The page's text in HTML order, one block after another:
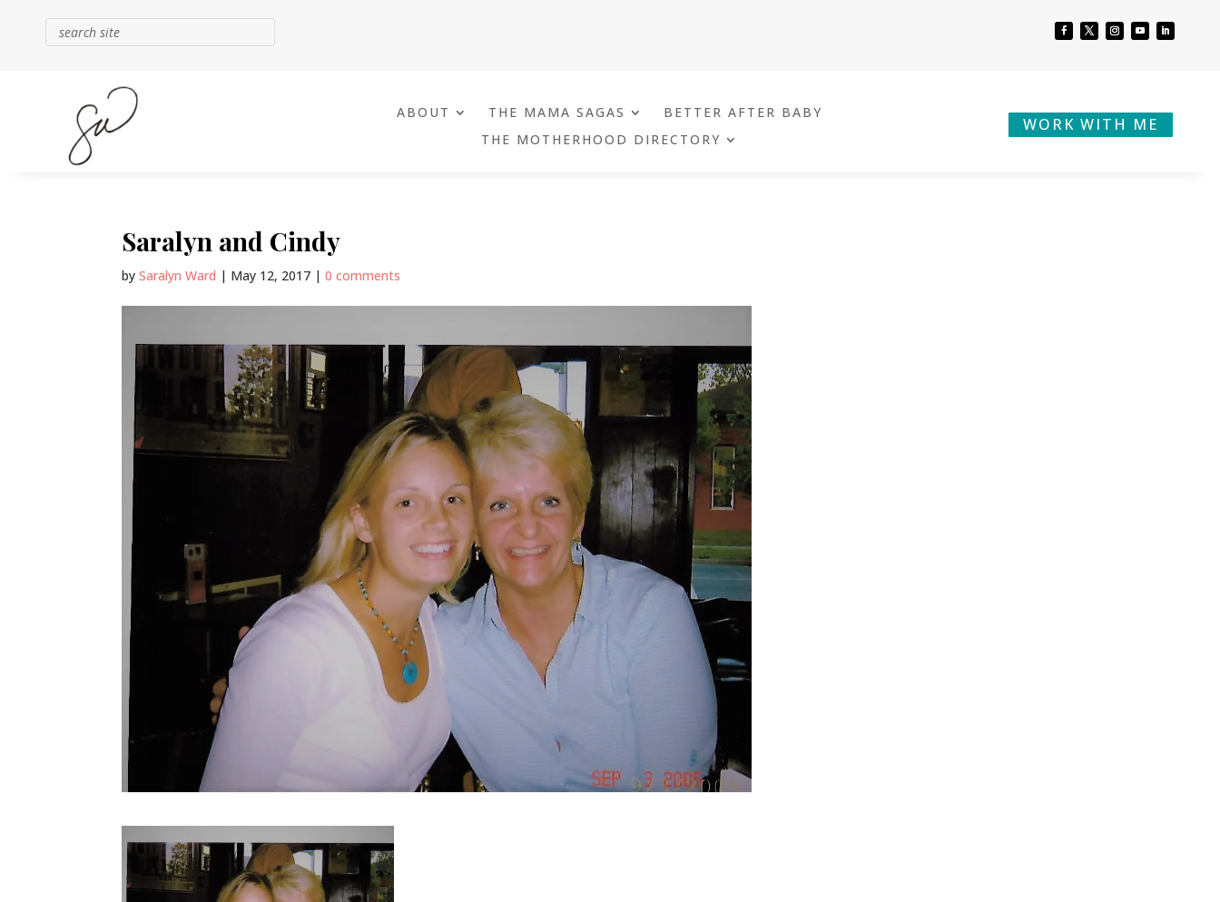
ABOUT THE MAMA SAGAS
BETTER AFTER BABY
THE MOTHERHOOD DIRECTORY
WORK WITH ME
Saralyn and Cindy
bySaralyn Ward | May 12, 2017 |0 comments